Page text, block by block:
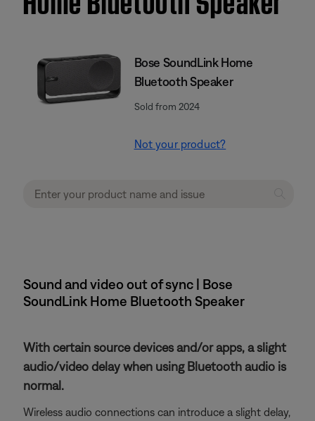
Bose SoundLink Home
Bluetooth Speaker
Sold from 2024
Not your product?
Sound and video out of sync | Bose
SoundLink Home Bluetooth Speaker
With certain source devices and/or apps, a slight
audio/video delay when using Bluetooth audio is
normal.
Wireless audio connections can introduce a slight delay,